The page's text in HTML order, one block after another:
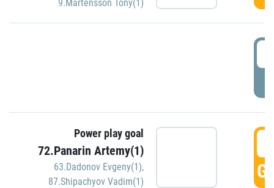
9.Martensson Tony(1)
Power play goal
72.Panarin Artemy(1)
63.Dadonov Evgeny(1),
87.Shipachyov Vadim(1)